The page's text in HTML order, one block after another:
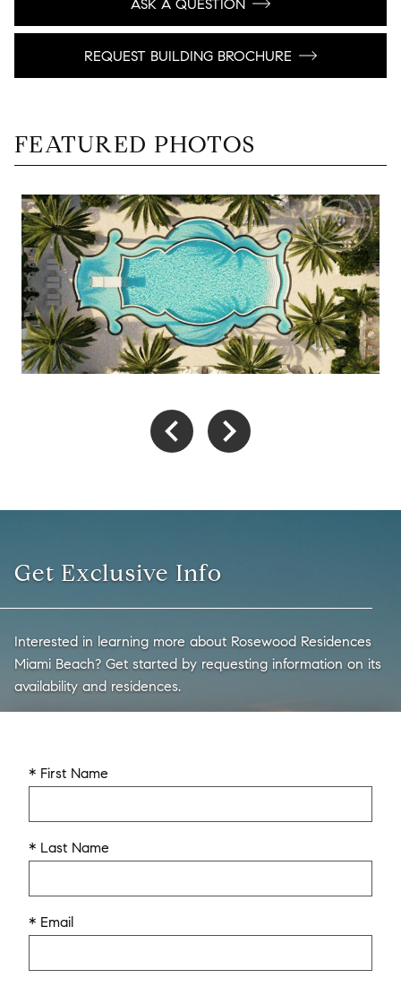
ASK A QUESTION
REQUEST BUILDING BROCHURE
FEATURED PHOTOS
Get Exclusive Info
Interested in learning more about Rosewood Residences
Miami Beach? Get started by requesting information on its
availability and residences.
* First Name
* Last Name
* Email